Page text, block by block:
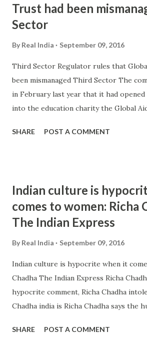
Trust had been
Sector
By Real India September 09, 2016
Third Sector Regulator rules that
been mismanaged Third Sector The
in February last year that it had
into the education charity the Global
extremism came to light in the
SHARE POST A COMMENT
Indian culture is
comes to women: Richa
The Indian Express
By Real India September 09, 2016
Indian culture is hypocrite when it
Chadha The Indian Express Richa
hypocrite comment, Richa Chadha
Chadha india is Richa Chadha says the
neglecting women is an issue, which
SHARE POST A COMMENT